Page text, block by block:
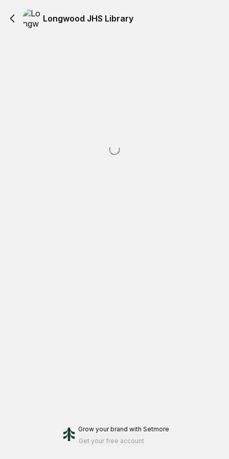
Longwood JHS Library
Grow your brand with Setmore
Get your free account